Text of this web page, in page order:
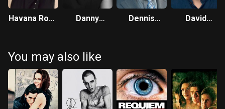
Havana Rose
Danny
Dennis
David
You may also like